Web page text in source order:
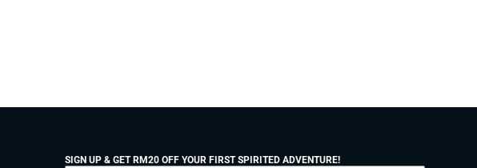
SIGN UP & GET RM20 OFF YOUR FIRST SPIRITED ADVENTURE!